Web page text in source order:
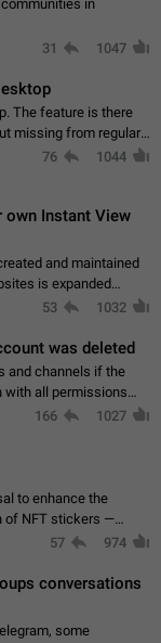
in
31 1047
The feature is there
missing from regular
open an article in the
76 1044
Instant View
and maintained
is expanded
to get IV support for
53 1032
was deleted
and channels if the
with all permissions
up if you want this to happen
166 1027
to enhance the
of NFT stickers —
technology, which
57 974
conversations
some